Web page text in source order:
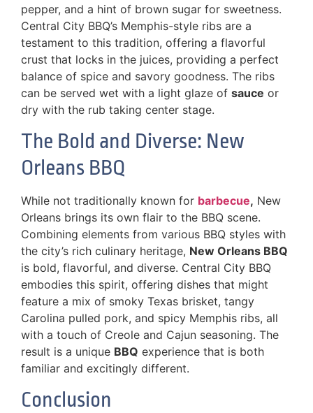
pepper, and a hint of brown sugar for sweetness.
Central City BBQ’s Memphis-style ribs are a
testament to this tradition, offering a flavorful
crust that locks in the juices, providing a perfect
balance of spice and savory goodness. The ribs
can be served wet with a light glaze of sauce or
dry with the rub taking center stage.
The Bold and Diverse: New
Orleans BBQ
While not traditionally known for barbecue, New
Orleans brings its own flair to the BBQ scene.
Combining elements from various BBQ styles with
the city’s rich culinary heritage, New Orleans BBQ
is bold, flavorful, and diverse. Central City BBQ
embodies this spirit, offering dishes that might
feature a mix of smoky Texas brisket, tangy
Carolina pulled pork, and spicy Memphis ribs, all
with a touch of Creole and Cajun seasoning. The
result is a unique BBQ experience that is both
familiar and excitingly different.
Conclusion